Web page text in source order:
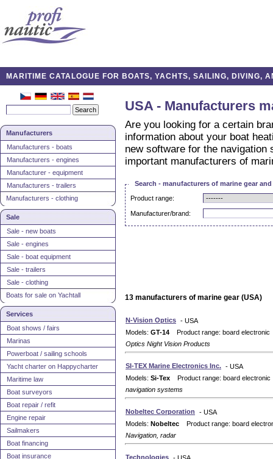
MARITIME CATALOGUE FOR BOATS, YACHTS, SAILING, DIVING,
Manufacturers
Manufacturers - boats
Manufacturers - engines
Manufacturer - equipment
Manufacturers - trailers
Manufacturers - clothing
Sale
Sale - new boats
Sale - engines
Sale - boat equipment
Sale - trailers
Sale - clothing
Boats for sale on Yachtall
Services
Boat shows / fairs
Marinas
Powerboat / sailing schools
Yacht charter on Happycharter
Maritime law
Boat surveyors
Boat repair / refit
Engine repair
Sailmakers
Boat financing
Boat insurance
USA - Manufacturers
Are you looking for a certain
information about your boat
new software for the
important manufacturers of
Search - manufacturers of marine gear
Product range:
Manufacturer/brand:
13 manufacturers of marine gear (USA)
N-Vision Optics - USA
Models: GT-14 Product range: board electronic
Optics Night Vision Products
SI-TEX Marine Electronics Inc. - USA
Models: Si-Tex Product range: board electronic
navigation systems
Nobeltec Corporation
- USA
Models: Nobeltec Product range: board
Navigation, radar
Technologies